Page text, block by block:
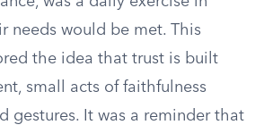
needs would be met. This
the idea that trust is built
small acts of faithfulness
gestures. It was a reminder that